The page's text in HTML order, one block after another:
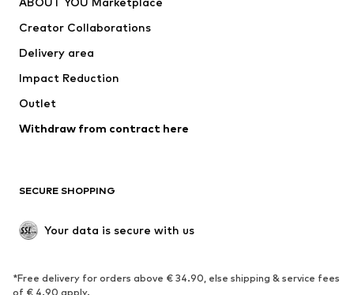
Jackets
Underwear
Coats
Swimwear
Blazers
Jumpsuits & playsuits
Upcycling
SHOES
Sneakers
Ankle boots
Creator Collaborations
Delivery area
Impact Reduction
Outlet
Withdraw from contract here
SECURE SHOPPING
Your data is secure with us
*Free delivery for orders above € 34.90, else shipping & service fees
of € 4.90 apply.